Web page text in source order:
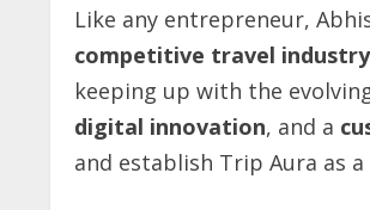
Like any entrepreneur,
competitive travel industry
keeping up with the
digital innovation, and a
and establish Trip Aura as